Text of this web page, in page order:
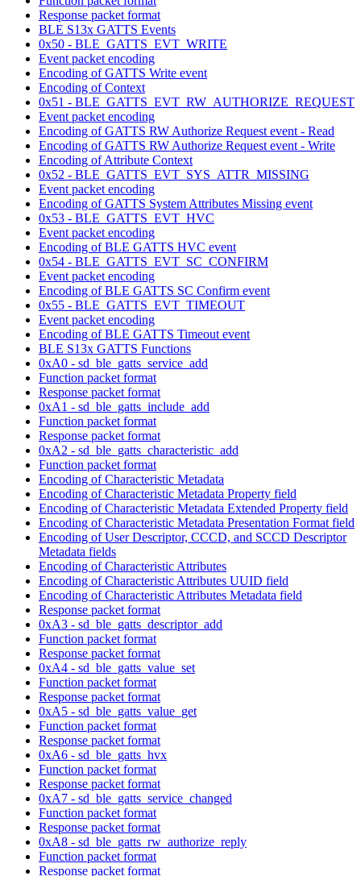
Response packet format
BLE S13x GATTS Events
0x50 - BLE_GATTS_EVT_WRITE
Event packet encoding
Encoding of GATTS Write event
Encoding of Context
0x51 - BLE_GATTS_EVT_RW_AUTHORIZE_REQUEST
Event packet encoding
Encoding of GATTS RW Authorize Request event - Read
Encoding of GATTS RW Authorize Request event - Write
Encoding of Attribute Context
0x52 - BLE_GATTS_EVT_SYS_ATTR_MISSING
Event packet encoding
Encoding of GATTS System Attributes Missing event
0x53 - BLE_GATTS_EVT_HVC
Event packet encoding
Encoding of BLE GATTS HVC event
0x54 - BLE_GATTS_EVT_SC_CONFIRM
Event packet encoding
Encoding of BLE GATTS SC Confirm event
0x55 - BLE_GATTS_EVT_TIMEOUT
Event packet encoding
Encoding of BLE GATTS Timeout event
BLE S13x GATTS Functions
0xA0 - sd_ble_gatts_service_add
Function packet format
Response packet format
0xA1 - sd_ble_gatts_include_add
Function packet format
Response packet format
0xA2 - sd_ble_gatts_characteristic_add
Function packet format
Encoding of Characteristic Metadata
Encoding of Characteristic Metadata Property field
Encoding of Characteristic Metadata Extended Property field
Encoding of Characteristic Metadata Presentation Format field
Encoding of User Descriptor, CCCD, and SCCD Descriptor
Metadata fields
Encoding of Characteristic Attributes
Encoding of Characteristic Attributes UUID field
Encoding of Characteristic Attributes Metadata field
Response packet format
0xA3 - sd_ble_gatts_descriptor_add
Function packet format
Response packet format
0xA4 - sd_ble_gatts_value_set
Function packet format
Response packet format
0xA5 - sd_ble_gatts_value_get
Function packet format
Response packet format
0xA6 - sd_ble_gatts_hvx
Function packet format
Response packet format
0xA7 - sd_ble_gatts_service_changed
Function packet format
Response packet format
0xA8 - sd_ble_gatts_rw_authorize_reply
Function packet format
Response packet format